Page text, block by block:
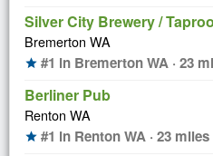
Silver City Brewery /
Bremerton WA
star #1 in Bremerton WA · 23
Berliner Pub
Renton WA
star #1 in Renton WA · 23 miles